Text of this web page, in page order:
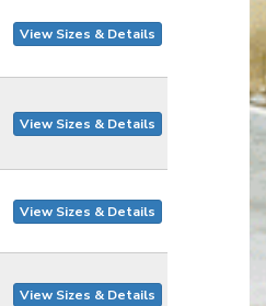
View Sizes & Details
View Sizes & Details
View Sizes & Details
View Sizes & Details